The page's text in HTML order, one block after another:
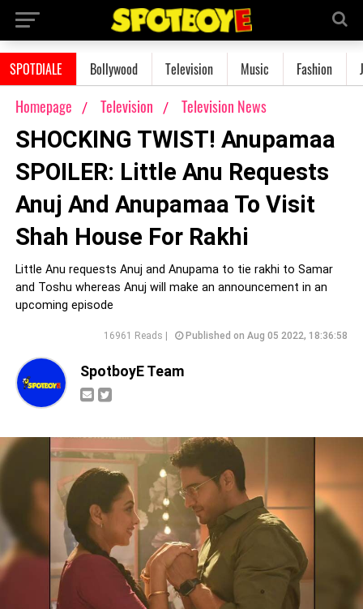
SPOTDIALE Bollywood Television Music Fashion
Homepage Television Television News
SHOCKING TWIST! Anupamaa
SPOILER: Little Anu Requests
Anuj And Anupamaa To Visit
Shah House For Rakhi
Little Anu requests Anuj and Anupama to tie rakhi to Samar
and Toshu whereas Anuj will make an announcement in an
upcoming episode
16961 Reads | Published on Aug 05 2022, 18:36:58
SpotboyE Team